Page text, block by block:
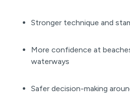
Stronger technique and
More confidence at
waterways
Safer decision-making